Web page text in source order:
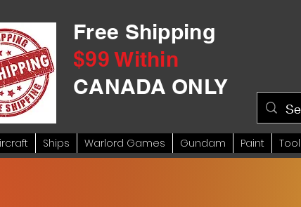
Free Shipping
$99 Within
CANADA ONLY
Ships Warlord Games Gundam Paint